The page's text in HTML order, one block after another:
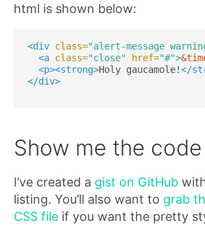
html is shown below:
<div class="alert-message
<a class="close" href="#">
<p><strong>Holy gaucamole!</
</div>
Show me the code
I’ve created a gist on GitHub
listing. You’ll also want to grab
CSS file if you want the pretty